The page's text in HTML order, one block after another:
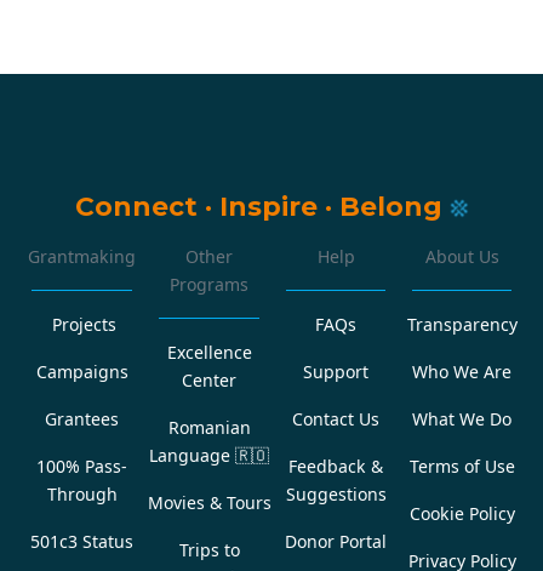
Connect · Inspire · Belong
Grantmaking
Projects
Campaigns
Grantees
100% Pass-
Through
501c3 Status
Other
Programs
Excellence
Center
Romanian
Language 🇷🇴
Movies & Tours
Trips to
Help
FAQs
Support
Contact Us
Feedback &
Suggestions
Donor Portal
About Us
Transparency
Who We Are
What We Do
Terms of Use
Cookie Policy
Privacy Policy